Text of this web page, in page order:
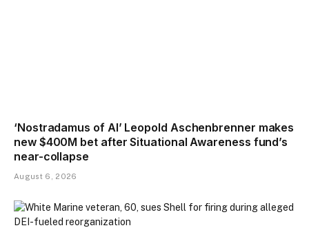
‘Nostradamus of AI’ Leopold Aschenbrenner makes
new $400M bet after Situational Awareness fund’s
near-collapse
August 6, 2026